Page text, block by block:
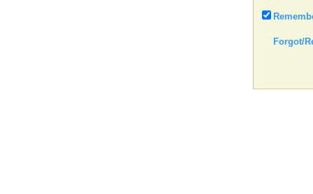
Forgot/